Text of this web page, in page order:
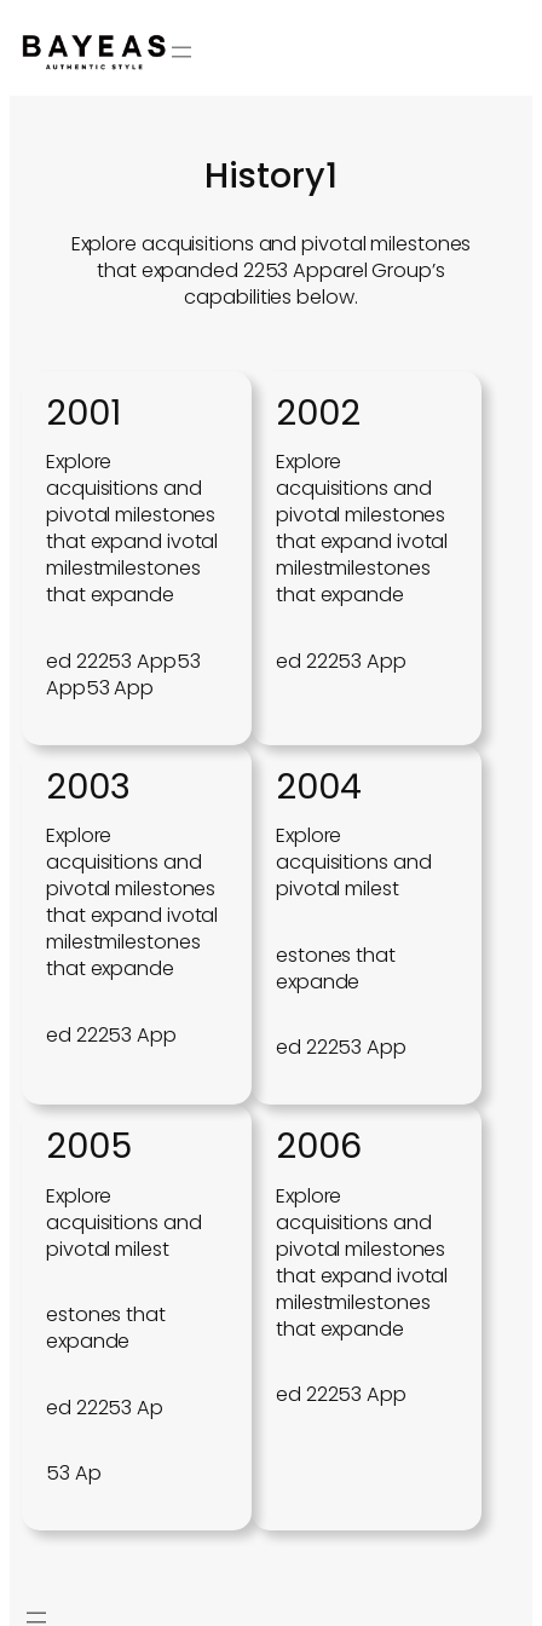
to
content
History1
Explore acquisitions and pivotal milestones
that expanded 2253 Apparel Group’s
capabilities below.
2001
Explore
acquisitions and
pivotal milestones
that expand ivotal
milestmilestones
that expande
ed 22253 App53
App53 App
2002
Explore
acquisitions and
pivotal milestones
that expand ivotal
milestmilestones
that expande
ed 22253 App
2003
Explore
acquisitions and
pivotal milestones
that expand ivotal
milestmilestones
that expande
ed 22253 App
2004
Explore
acquisitions and
pivotal milest
estones that
expande
ed 22253 App
2005
Explore
acquisitions and
pivotal milest
estones that
expande
ed 22253 Ap
53 Ap
2006
Explore
acquisitions and
pivotal milestones
that expand ivotal
milestmilestones
that expande
ed 22253 App